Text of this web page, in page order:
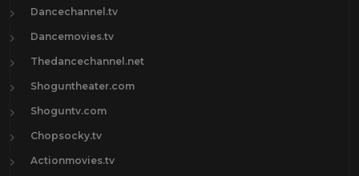
Dancechannel.tv
Dancemovies.tv
Thedancechannel.net
Shoguntheater.com
Shoguntv.com
Chopsocky.tv
Actionmovies.tv